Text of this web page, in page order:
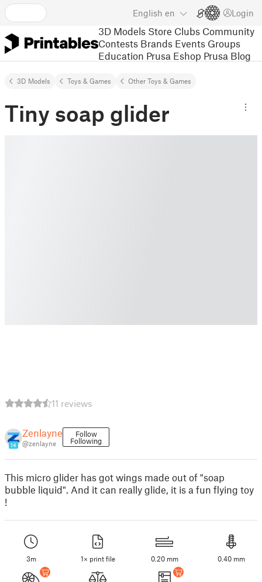
English en Login
3D Models Store Clubs Community
Contests Brands Events Groups
Education Prusa Eshop Prusa Blog
3D Models Toys & Games Other Toys & Games
Tiny soap glider
11 reviews
14
Zenlayne
@zenlayne
Follow
Following
This micro glider has got wings made out of "soap
bubble liquid". And it can really glide, it is a fun flying toy
!
3m 1× print file 0.20 mm 0.40 mm